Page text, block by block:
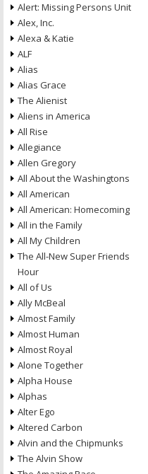
Alert: Missing Persons Unit
Alex, Inc.
Alexa & Katie
ALF
Alias
Alias Grace
The Alienist
Aliens in America
All Rise
Allegiance
Allen Gregory
All About the Washingtons
All American
All American: Homecoming
All in the Family
All My Children
The All-New Super Friends
Hour
All of Us
Ally McBeal
Almost Family
Almost Human
Almost Royal
Alone Together
Alpha House
Alphas
Alter Ego
Altered Carbon
Alvin and the Chipmunks
The Alvin Show